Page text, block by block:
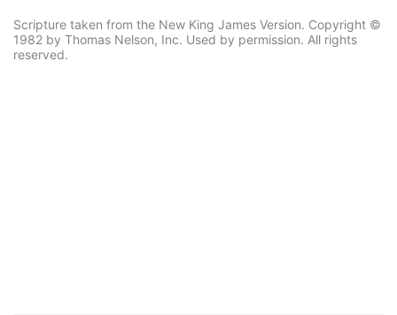
Scripture taken from the New King James Version. Copyright ©
1982 by Thomas Nelson, Inc. Used by permission. All rights
reserved.